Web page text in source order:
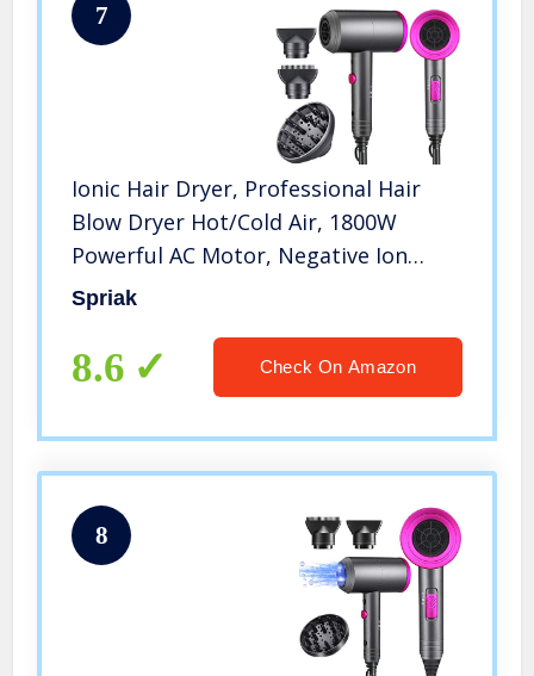
7
Ionic Hair Dryer, Professional Hair
Blow Dryer Hot/Cold Air, 1800W
Powerful AC Motor, Negative Ion
Hairdryer Fast Drying, 2 Speed/3
for Women Men Kids Salon Travel
Spriak
8.6 Check On Amazon
8